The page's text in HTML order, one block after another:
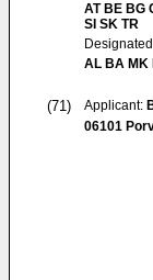
AT BE BG
SI SK TR
AL BA MK
(71) Applicant:
06101